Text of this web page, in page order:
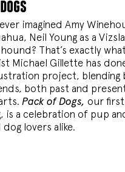
imagined Amy
Neil Young as a
That’s exactly
Michael Gillette has
project, blending
both past and
Pack of Dogs, our
is a celebration of pup
dog lovers alike.